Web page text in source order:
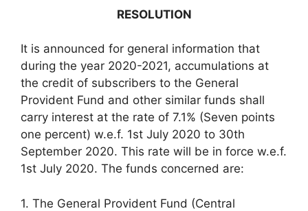
RESOLUTION
It is announced for general information that
during the year 2020-2021, accumulations at
the credit of subscribers to the General
Provident Fund and other similar funds shall
carry interest at the rate of 7.1% (Seven points
one percent) w.e.f. 1st July 2020 to 30th
September 2020. This rate will be in force w.e.f.
1st July 2020. The funds concerned are:
1. The General Provident Fund (Central